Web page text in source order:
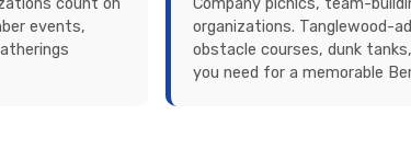
count on
events,
Company picnics, team-
organizations. Tanglewood-
obstacle courses, dunk
you need for a memorable